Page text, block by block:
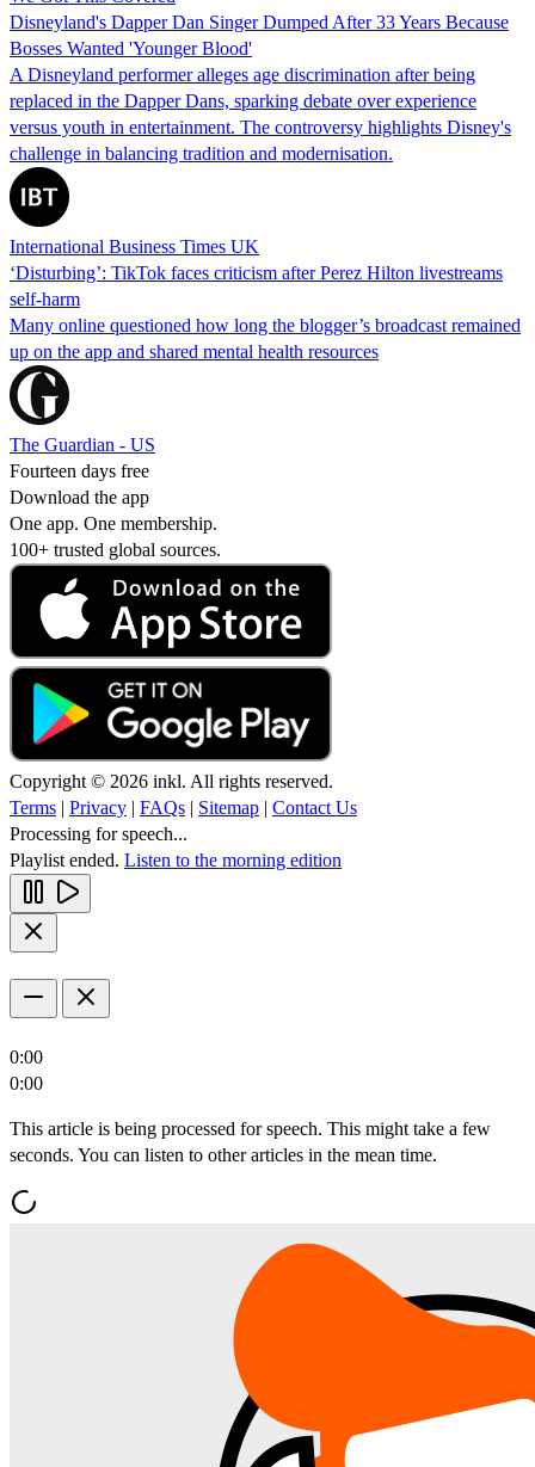
Disneyland's Dapper Dan Singer Dumped After 33 Years Because
Bosses Wanted 'Younger Blood'
A Disneyland performer alleges age discrimination after being
replaced in the Dapper Dans, sparking debate over experience
versus youth in entertainment. The controversy highlights Disney's
challenge in balancing tradition and modernisation.
International Business Times UK
‘Disturbing’: TikTok faces criticism after Perez Hilton livestreams
self-harm
Many online questioned how long the blogger’s broadcast remained
up on the app and shared mental health resources
The Guardian - US
Fourteen days free
Download the app
One app. One membership.
100+ trusted global sources.
Copyright © 2026 inkl. All rights reserved.
Terms | Privacy | FAQs | Sitemap | Contact Us
Processing for speech...
Playlist ended. Listen to the morning edition
0:00
0:00
This article is being processed for speech. This might take a few
seconds. You can listen to other articles in the mean time.